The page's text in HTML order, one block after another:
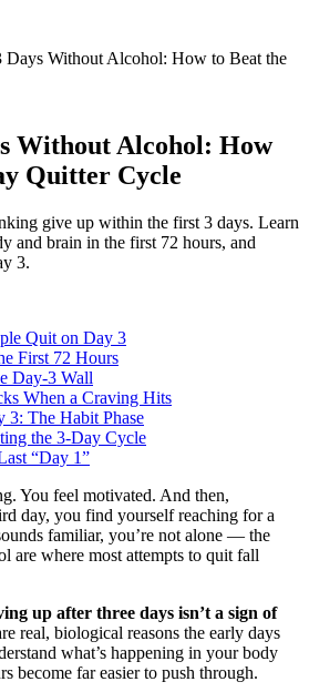
Days Without Alcohol: How to Beat the
Without Alcohol: How
Quitter Cycle
give up within the first 3 days. Learn
and brain in the first 72 hours, and
3.
Quit on Day 3
First 72 Hours
Day-3 Wall
When a Craving Hits
3: The Habit Phase
the 3-Day Cycle
“Day 1”
You feel motivated. And then,
day, you find yourself reaching for a
familiar, you’re not alone — the
are where most attempts to quit fall
up after three days isn’t a sign of
real, biological reasons the early days
what’s happening in your body
become far easier to push through.